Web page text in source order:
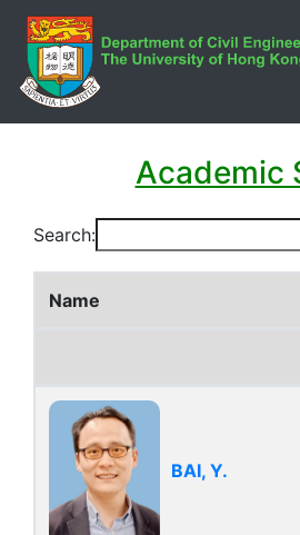
Academic
Search:
Name
BAI, Y.